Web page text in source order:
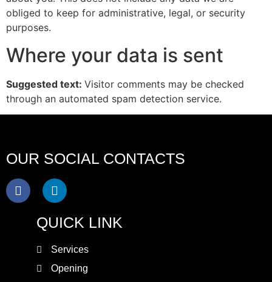
obliged to keep for administrative, legal, or security
purposes.
Where your data is sent
Suggested text: Visitor comments may be checked
through an automated spam detection service.
OUR SOCIAL CONTACTS
QUICK LINK
Services
Opening